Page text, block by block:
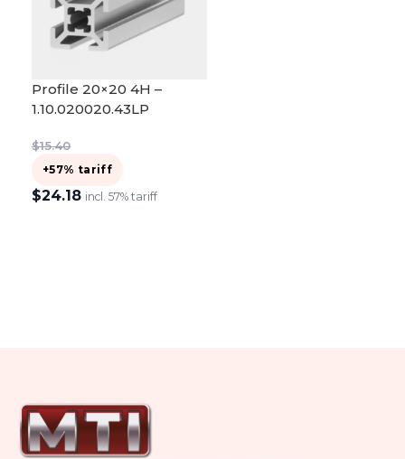
Profile 20×20 4H –
1.10.020020.43LP
$15.40
+57% tariff
$24.18 incl. 57% tariff